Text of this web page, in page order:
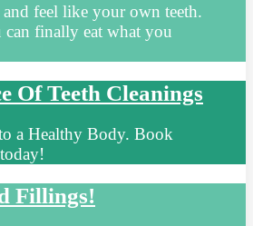
feel like your own teeth.
finally eat what you
Of Teeth Cleanings
a Healthy Body. Book
Fillings!